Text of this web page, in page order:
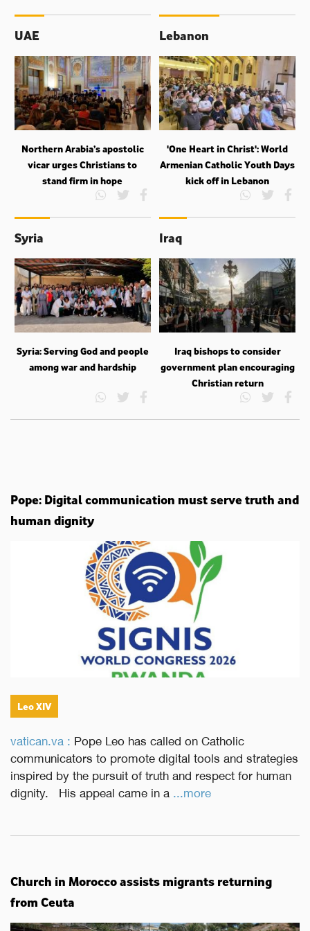
UAE
Northern Arabia’s apostolic
vicar urges Christians to
stand firm in hope
Lebanon
'One Heart in Christ': World
Armenian Catholic Youth Days
kick off in Lebanon
Syria
Syria: Serving God and people
among war and hardship
Iraq
Iraq bishops to consider
government plan encouraging
Christian return
Pope: Digital communication must serve truth and
human dignity
Leo XIV
vatican.va : Pope Leo has called on Catholic
communicators to promote digital tools and strategies
inspired by the pursuit of truth and respect for human
dignity. His appeal came in a...more
Church in Morocco assists migrants returning
from Ceuta